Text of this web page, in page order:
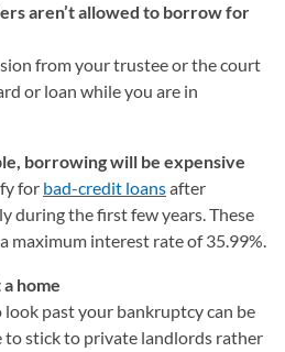
aren’t allowed to borrow for
from your trustee or the court
or loan while you are in
borrowing will be expensive
for bad-credit loansafter
during the first few years. These
maximum interest rate of 35.99%.
home
past your bankruptcy can be
to stick to private landlords rather